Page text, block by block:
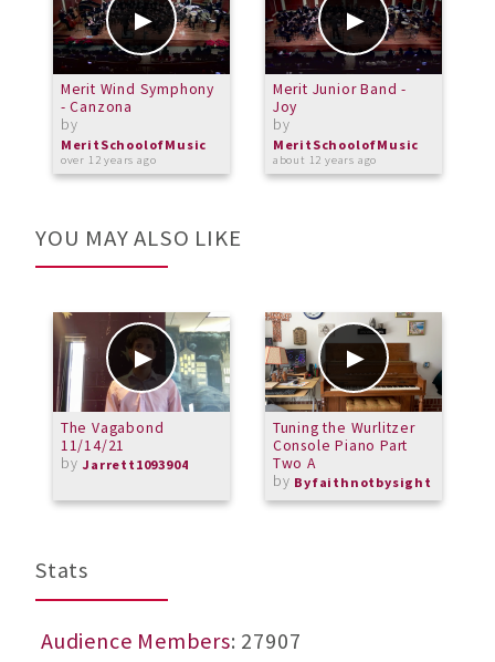
Merit Wind Symphony
- Canzona
by
MeritSchoolofMusic
over 12 years ago
Merit Junior Band -
Joy
by
MeritSchoolofMusic
about 12 years ago
YOU MAY ALSO LIKE
The Vagabond
11/14/21
byJarrett1093904
Tuning the Wurlitzer
Console Piano Part
Two A
by Byfaithnotbysight
Stats
Audience Members: 27907